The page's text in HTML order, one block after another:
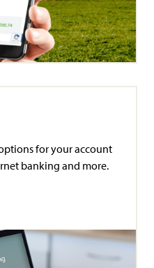
for your account
banking and more.